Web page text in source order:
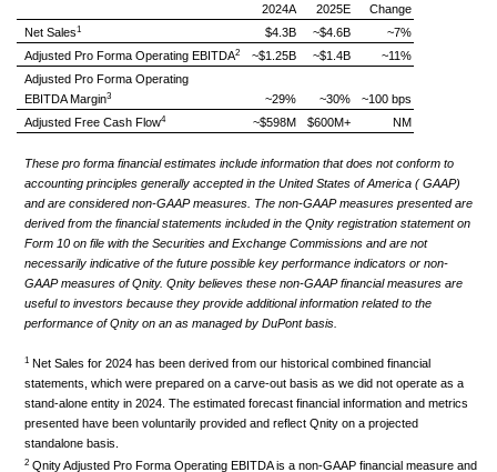
2024A 2025E
Change
Net Sales1 $4.3B ~$4.6B
~7%
Adjusted Pro Forma Operating EBITDA2 ~$1.25B ~$1.4B
~11%
Adjusted Pro Forma Operating
EBITDA Margin3 ~29% ~30%
~100 bps
Adjusted Free Cash Flow4 ~$598M $600M+ NM
These pro forma financial estimates include information that does not conform to
accounting principles generally accepted in the United States of America ( GAAP)
and are considered non-GAAP measures. The non-GAAP measures presented are
derived from the financial statements included in the Qnity registration statement on
Form 10 on file with the Securities and Exchange Commissions and are not
necessarily indicative of the future possible key performance indicators or non-
GAAP measures of Qnity. Qnity believes these non-GAAP financial measures are
useful to investors because they provide additional information related to the
performance of Qnity on an as managed by DuPont basis.
1Net Sales for 2024 has been derived from our historical combined financial
statements, which were prepared on a carve-out basis as we did not operate as a
stand-alone entity in 2024. The estimated forecast financial information and metrics
presented have been voluntarily provided and reflect Qnity on a projected
standalone basis.
2Qnity Adjusted Pro Forma Operating EBITDA is a non-GAAP financial measure and